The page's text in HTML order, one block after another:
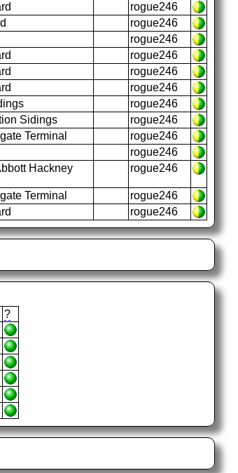
rogue246
rogue246
rogue246
rogue246
rogue246
rogue246
rogue246
Sidings
rogue246
Terminal
rogue246
rogue246
Hackney
rogue246
Terminal
rogue246
rogue246
?